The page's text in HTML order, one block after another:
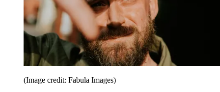
(Image credit: Fabula Images)